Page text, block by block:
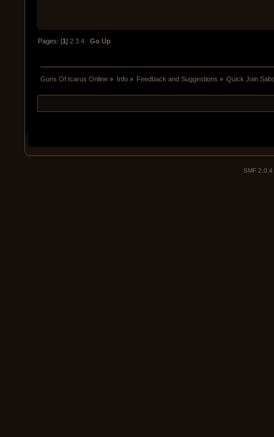
Pages: [1]2 3 4 Go Up
Guns Of Icarus Online » Info» Feedback and Suggestions » Quick Join
SMF 2.0.4